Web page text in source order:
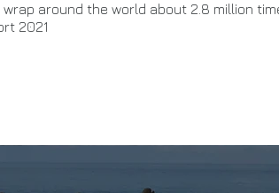
around the world about 2.8 million
2021